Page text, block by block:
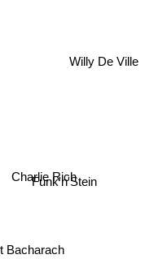
Bacharach
Willy De Ville
Charlie Rich